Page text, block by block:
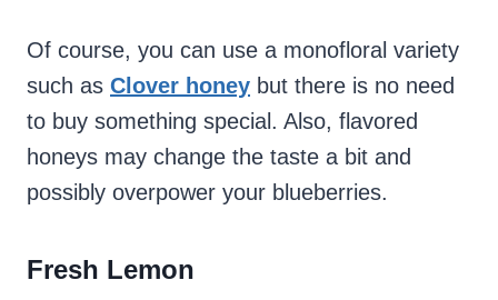
Of course, you can use a monofloral variety
such as Clover honey but there is no need
to buy something special. Also, flavored
honeys may change the taste a bit and
possibly overpower your blueberries.
Fresh Lemon